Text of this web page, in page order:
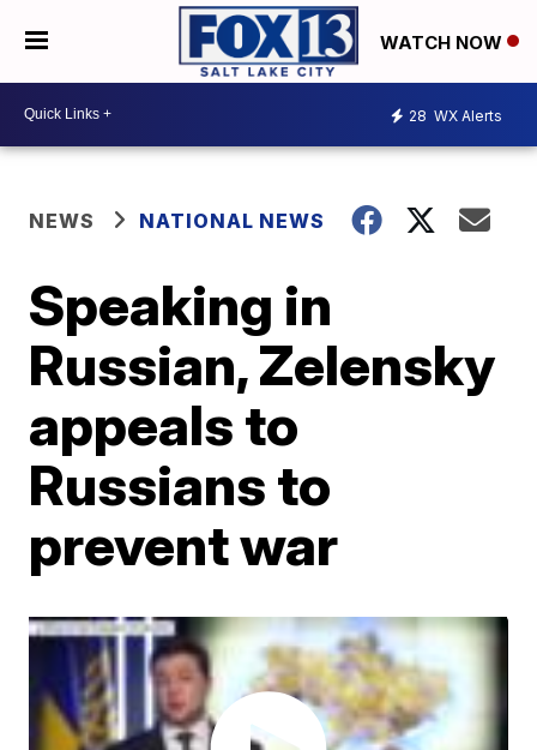
WATCH NOW
28 WX Alerts
NEWS NATIONAL NEWS
Speaking in
Russian, Zelensky
appeals to
Russians to
prevent war